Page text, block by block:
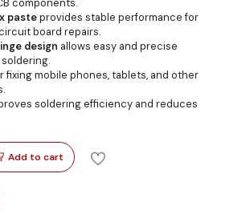
components.
pasteprovides stable performance for
board repairs.
design allows easy and precise
fixing mobile phones, tablets, and other
soldering efficiency and reduces
Add to cart